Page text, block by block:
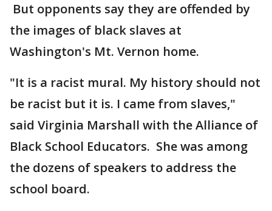
But opponents say they are offended by
the images of black slaves at
Washington's Mt. Vernon home.
"It is a racist mural. My history should not
be racist but it is. I came from slaves,"
said Virginia Marshall with the Alliance of
Black School Educators. She was among
the dozens of speakers to address the
school board.